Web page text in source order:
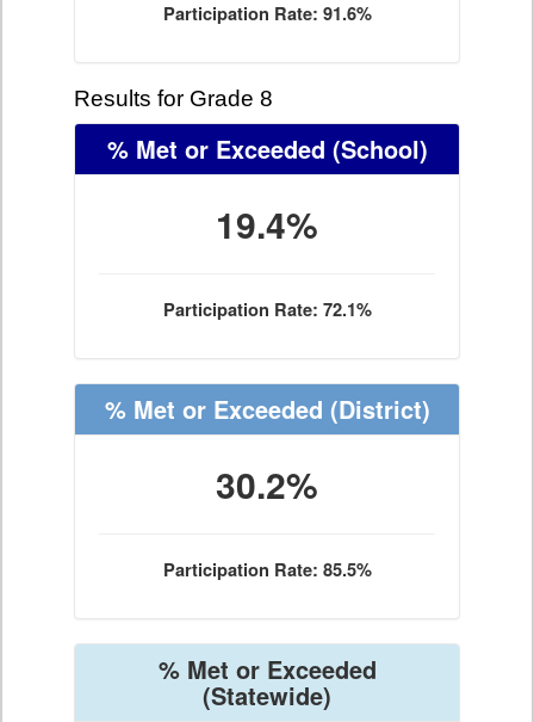
Participation Rate: 91.6%
Results for Grade 8
% Met or Exceeded (School)
19.4%
Participation Rate: 72.1%
% Met or Exceeded (District)
30.2%
Participation Rate: 85.5%
% Met or Exceeded
(Statewide)